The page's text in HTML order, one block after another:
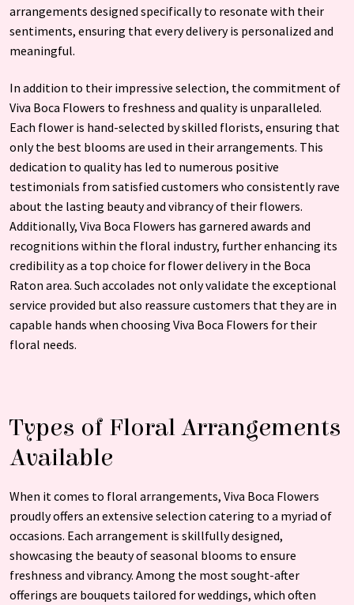
arrangements designed specifically to resonate with their
sentiments, ensuring that every delivery is personalized and
meaningful.
In addition to their impressive selection, the commitment of
Viva Boca Flowers to freshness and quality is unparalleled.
Each flower is hand-selected by skilled florists, ensuring that
only the best blooms are used in their arrangements. This
dedication to quality has led to numerous positive
testimonials from satisfied customers who consistently rave
about the lasting beauty and vibrancy of their flowers.
Additionally, Viva Boca Flowers has garnered awards and
recognitions within the floral industry, further enhancing its
credibility as a top choice for flower delivery in the Boca
Raton area. Such accolades not only validate the exceptional
service provided but also reassure customers that they are in
capable hands when choosing Viva Boca Flowers for their
floral needs.
Types of Floral Arrangements
Available
When it comes to floral arrangements, Viva Boca Flowers
proudly offers an extensive selection catering to a myriad of
occasions. Each arrangement is skillfully designed,
showcasing the beauty of seasonal blooms to ensure
freshness and vibrancy. Among the most sought-after
offerings are bouquets tailored for weddings, which often